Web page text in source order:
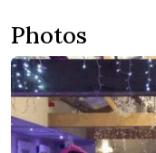
Photos